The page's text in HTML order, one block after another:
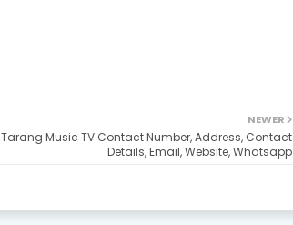
NEWER
Tarang Music TV Contact Number, Address, Contact
Details, Email, Website, Whatsapp